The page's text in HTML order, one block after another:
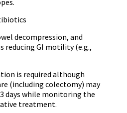
decompression, and
reducing GI motility (e.g.,
is required although
(including colectomy) may
days while monitoring the
treatment.